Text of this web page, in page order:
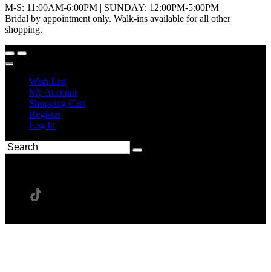
M-S: 11:00AM-6:00PM | SUNDAY: 12:00PM-5:00PM
Bridal by appointment only. Walk-ins available for all other
shopping.
Wish List
My Account
Shopping Cart
Register
Log In